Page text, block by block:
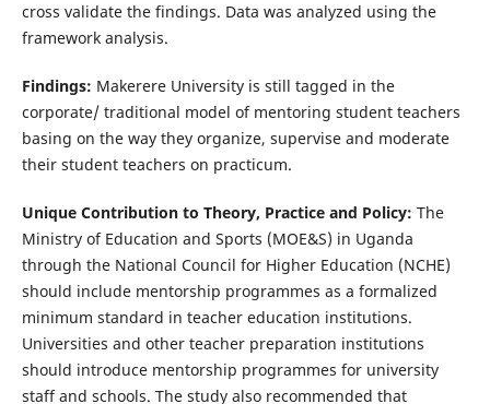
cross validate the findings. Data was analyzed using the
framework analysis.
Findings: Makerere University is still tagged in the
corporate/ traditional model of mentoring student teachers
basing on the way they organize, supervise and moderate
their student teachers on practicum.
Unique Contribution to Theory, Practice and Policy: The
Ministry of Education and Sports (MOE&S) in Uganda
through the National Council for Higher Education (NCHE)
should include mentorship programmes as a formalized
minimum standard in teacher education institutions.
Universities and other teacher preparation institutions
should introduce mentorship programmes for university
staff and schools. The study also recommended that